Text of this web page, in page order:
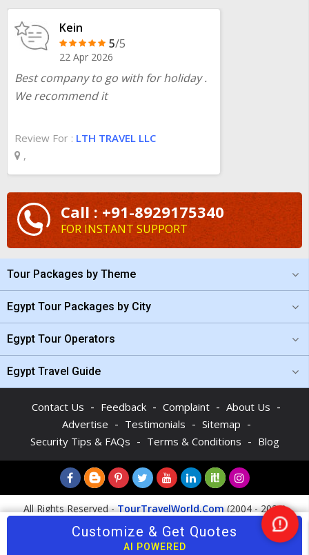
Kein
5/5
22 Apr 2026
Best company to go with for holiday .
We recommend it
Review For : LTH TRAVEL LLC
,
Call : +91-8929175340
FOR INSTANT SUPPORT
Tour Packages by Theme
Egypt Tour Packages by City
Egypt Tour Operators
Egypt Travel Guide
Contact Us - Feedback - Complaint - About Us -
Advertise - Testimonials - Sitemap -
Security Tips & FAQs - Terms & Conditions - Blog
All Rights Reserved -TourTravelWorld.Com(2004 - 2026)
Customize & Get Quotes
AI POWERED